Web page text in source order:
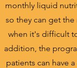
monthly liquid
so they can get
when it's difficult
addition, the
patients can have